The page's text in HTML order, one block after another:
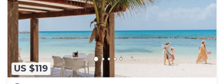
US $119